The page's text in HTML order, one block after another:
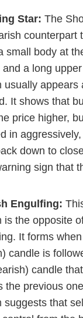
Star: The
counterpart
small body at
and a long
usually appears
It shows that
price higher,
in
down to
sign that
Engulfing:
is the opposite
It forms
candle is
candle
the previous
suggests that